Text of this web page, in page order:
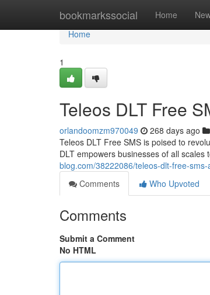
bookmarkssocial Home
Home
Home
1
Teleos DLT Free
orlandoomzm970049 268 days ago
Teleos DLT Free SMS is poised to
DLT empowers businesses of all
blog.com/38222086/teleos-dlt-free-
Comments
Who Upvoted
Comments
Submit a Comment
No HTML